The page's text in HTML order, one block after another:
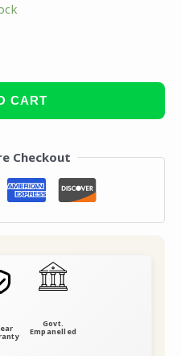
CART
Checkout
Govt.
Empanelled